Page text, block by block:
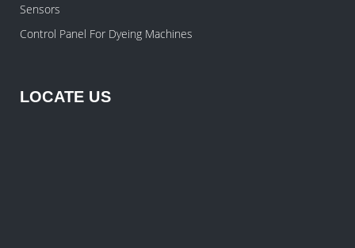
Sensors
Control Panel For Dyeing Machines
LOCATE US